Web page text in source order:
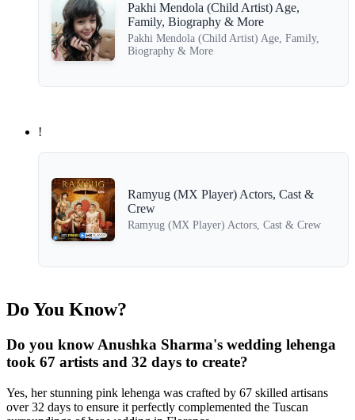
Pakhi Mendola (Child Artist) Age,
Family, Biography & More
Pakhi Mendola (Child Artist) Age, Family,
Biography & More
!
Ramyug (MX Player) Actors, Cast &
Crew
Ramyug (MX Player) Actors, Cast & Crew
Do You Know?
Do you know Anushka Sharma's wedding lehenga
took 67 artists and 32 days to create?
Yes, her stunning pink lehenga was crafted by 67 skilled artisans
over 32 days to ensure it perfectly complemented the Tuscan